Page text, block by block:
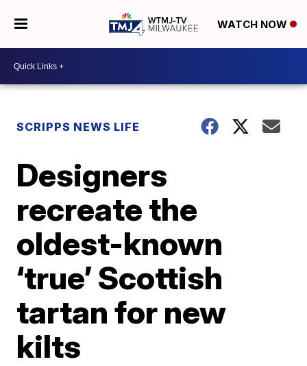
WATCH NOW
SCRIPPS NEWS LIFE
Designers
recreate the
oldest-known
‘true’ Scottish
tartan for new
kilts